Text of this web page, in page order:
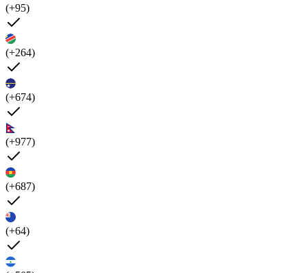
(+95)
(+264)
(+674)
(+977)
(+687)
(+64)